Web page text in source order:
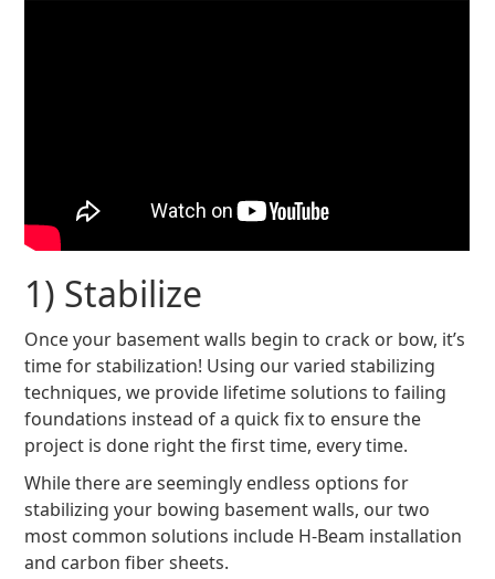
1) Stabilize
Once your basement walls begin to crack or bow, it’s
time for stabilization! Using our varied stabilizing
techniques, we provide lifetime solutions to failing
foundations instead of a quick fix to ensure the
project is done right the first time, every time.
While there are seemingly endless options for
stabilizing your bowing basement walls, our two
most common solutions include H-Beam installation
and carbon fiber sheets.